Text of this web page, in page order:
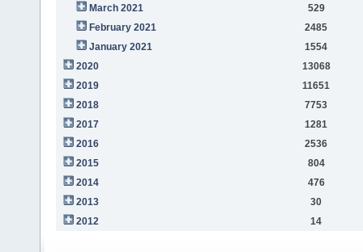
March 2021
529
February 2021
2485
January 2021
1554
2020
13068
2019
11651
2018
7753
2017
1281
2016
2536
2015
804
2014
476
2013
30
2012
14